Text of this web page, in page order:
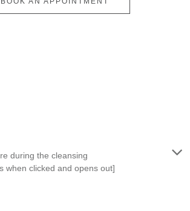
during the cleansing
when clicked and opens out]